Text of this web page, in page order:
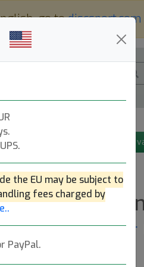
the EU may be subject to
fees charged by
PayPal.
go todiscsport.com
149 EUR Bonuspoäng på
Tesla -
Sports|Distance Driver